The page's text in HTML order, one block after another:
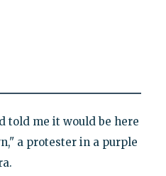
told me it would be here
a protester in a purple